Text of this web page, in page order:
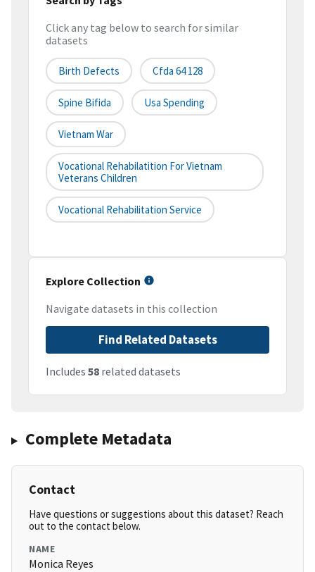
Click any tag below to search for similar
datasets
Birth Defects Cfda 64 128
Spine Bifida Usa Spending
Vietnam War
Vocational Rehabilatition For Vietnam
Veterans Children
Vocational Rehabilitation Service
Explore Collection
Navigate datasets in this collection
Find Related Datasets
Includes 58 related datasets
Complete Metadata
Contact
Have questions or suggestions about this dataset? Reach
out to the contact below.
NAME
Monica Reyes